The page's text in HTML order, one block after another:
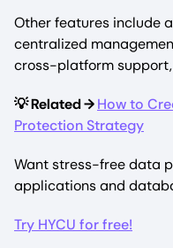
Other features include
centralized
cross-platform
💡 Related →How to
Protection Strategy
Want stress-free data
applications and
Try HYCU for free!